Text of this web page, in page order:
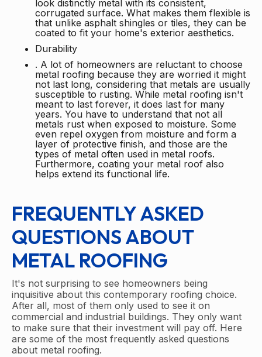
look distinctly metal with its consistent,
corrugated surface. What makes them flexible is
that unlike asphalt shingles or tiles, they can be
coated to fit your home's exterior aesthetics.
Durability
. A lot of homeowners are reluctant to choose
metal roofing because they are worried it might
not last long, considering that metals are usually
susceptible to rusting. While metal roofing isn't
meant to last forever, it does last for many
years. You have to understand that not all
metals rust when exposed to moisture. Some
even repel oxygen from moisture and form a
layer of protective finish, and those are the
types of metal often used in metal roofs.
Furthermore, coating your metal roof also
helps extend its functional life.
FREQUENTLY ASKED
QUESTIONS ABOUT
METAL ROOFING
It's not surprising to see homeowners being
inquisitive about this contemporary roofing choice.
After all, most of them only used to see it on
commercial and industrial buildings. They only want
to make sure that their investment will pay off. Here
are some of the most frequently asked questions
about metal roofing.